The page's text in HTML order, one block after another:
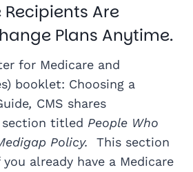
Are
Plans Anytime.
for Medicare and
booklet: Choosing a
, CMS shares
titled People Who
Policy. This section
already have a Medicare